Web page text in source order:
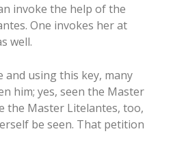
invoke the help of the
One invokes her at
well.
and using this key, many
him; yes, seen the Master
the Master Litelantes, too,
be seen. That petition